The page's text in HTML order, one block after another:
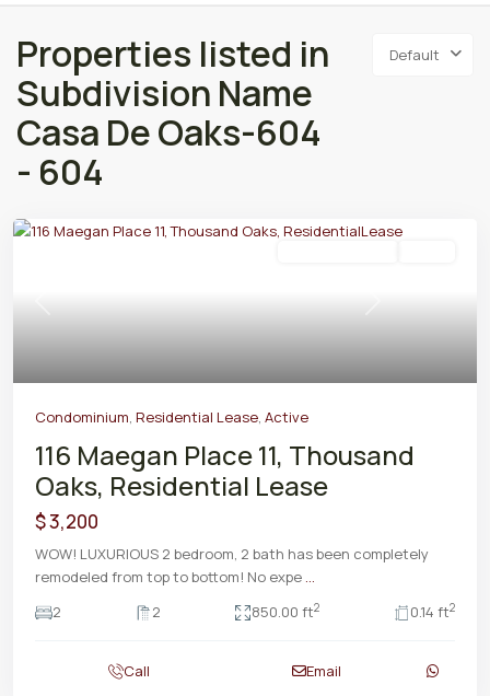
Default
Properties listed in
Subdivision Name
Casa De Oaks-604
- 604
Previous Next
Condominium, Residential Lease, Active
116 Maegan Place 11, Thousand
Oaks, Residential Lease
$ 3,200
WOW! LUXURIOUS 2 bedroom, 2 bath has been completely
remodeled from top to bottom! No expe ...
2
2 850.00 ft2 0.14 ft2
Call Email